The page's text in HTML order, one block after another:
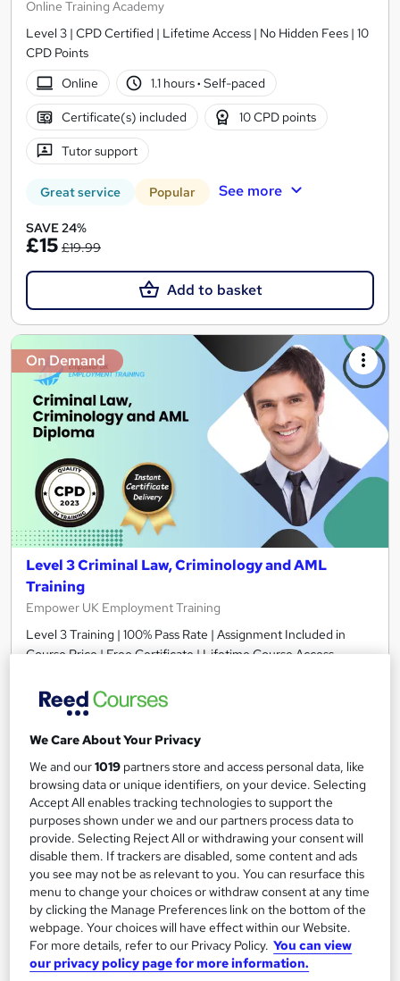
Online Training Academy
Level 3 | CPD Certified | Lifetime Access | No Hidden Fees | 10
CPD Points
Online
1.1 hours· Self-paced
Certificate(s) included 10 CPD points
Tutor support
Great service Popular See more
SAVE 24%
£15 £19.99
Add to basket
On Demand
Level 3 Criminal Law, Criminology and AML
Training
Empower UK Employment Training
Level 3 Training | 100% Pass Rate | Assignment Included in
Course Price | Free Certificate | Lifetime Course Access
Certificate(s) included
Great service
£15.50
Add to basket
On Demand
We Care About Your Privacy
We and our1019 partners store and access personal data, like
browsing data or unique identifiers, on your device. Selecting
Accept All enables tracking technologies to support the
purposes shown under we and our partners process data to
provide. Selecting Reject All or withdrawing your consent will
disable them. If trackers are disabled, some content and ads
you see may not be as relevant to you. You can resurface this
menu to change your choices or withdraw consent at any time
by clicking the Manage Preferences link on the bottom of the
webpage. Your choices will have effect within our Website.
For more details, refer to our Privacy Policy. You can view
our privacy policy page for more information.